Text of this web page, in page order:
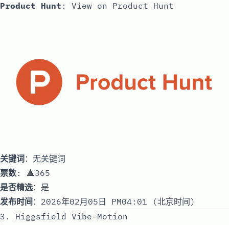
Product Hunt : View on Product Hunt
关键词 ：无关键词
票数: 🔺365
是否精选：是
发布时间 ：2026年02月05日 PM04:01 (北京时间)
3. Higgsfield Vibe-Motion